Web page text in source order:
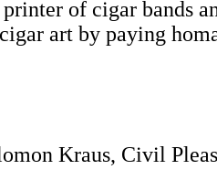
of cigar bands
art by paying
Kraus, Civil